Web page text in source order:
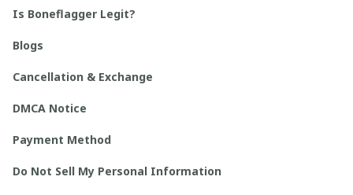
Is Boneflagger Legit?
Blogs
Cancellation & Exchange
DMCA Notice
Payment Method
Do Not Sell My Personal Information